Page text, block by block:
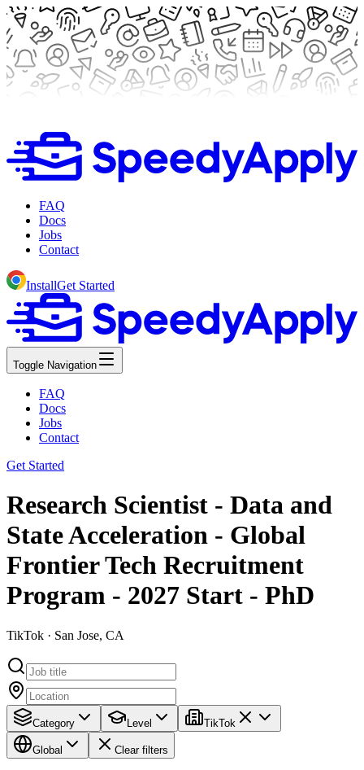
FAQ
Docs
Jobs
Contact
InstallGet Started
Toggle Navigation
FAQ
Docs
Jobs
Contact
Get Started
Research Scientist - Data and
State Acceleration - Global
Frontier Tech Recruitment
Program - 2027 Start - PhD
TikTok · San Jose, CA
Category Level TikTok
Global Clear filters